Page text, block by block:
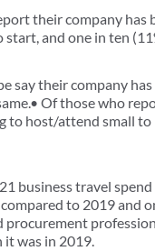
their company
and one in ten
say their company
Of those who
to host/attend small
business travel
to 2019 and
it was in 2019.